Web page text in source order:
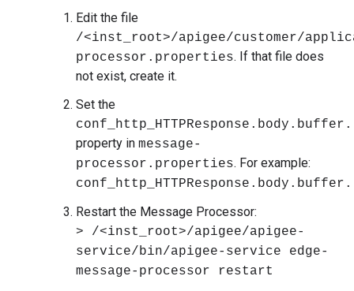
Edit the file
/<inst_root>/apigee/customer/
processor.properties. If that file does
not exist, create it.
Set the
property in message-
processor.properties. For example:
Restart the Message Processor:
> /<inst_root>/apigee/apigee-
service/bin/apigee-service edge-
message-processor restart